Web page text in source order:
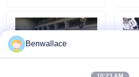
Cases
Benwallace